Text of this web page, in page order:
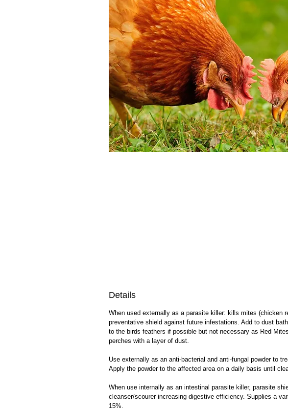
Details
When used externally as a parasite killer: kills mites (chicken
preventative shield against future infestations. Add to dust
to the birds feathers if possible but not necessary as Red
perches with a layer of dust.
Use externally as an anti-bacterial and anti-fungal powder to
Apply the powder to the affected area on a daily basis until
When use internally as an intestinal parasite killer, parasite
cleanser/scourer increasing digestive efficiency. Supplies a
15%.